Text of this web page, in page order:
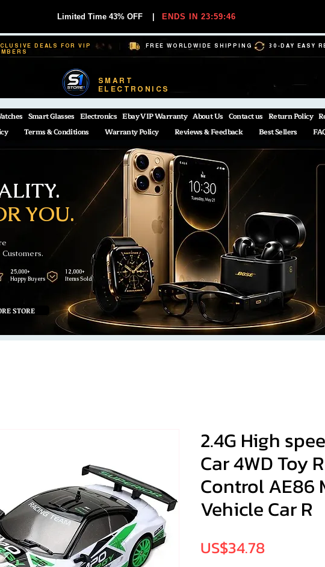
Limited Time 43% OFF ENDS IN 23:59:45
DEALS FOR VIP
FREE WORLDWIDE SHIPPING 30-DAY EASY
SMART
ELECTRONICS
Smart Glasses Electronics Ebay VIP Warranty About Us Contact us Return Policy
Terms & Conditions Warranty Policy Reviews & Feedback Best Sellers
YOU.
Customers.
STORE
25,000+
Happy Buyers
12,000+
Items Sold
2.4G High
Car 4WD Toy
Control AE86
Vehicle Car R
US$34.78Price